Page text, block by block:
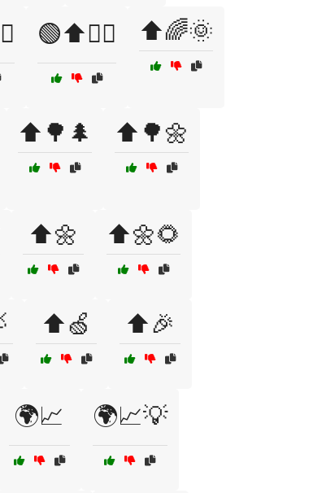
🟢⬆️🧗‍♀️ ⬆️🌈🌞
⬆️🌳🌲 ⬆️🌳🌼
⬆️🌼 ⬆️🌼🌻
⬆️🍏 ⬆️🎉
🌍📈 🌍📈💡